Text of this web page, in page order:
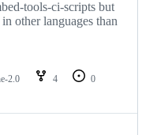
tools-ci-scripts but
other languages than
2.0 4
0